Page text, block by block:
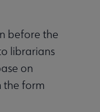
before the
librarians
on
the form